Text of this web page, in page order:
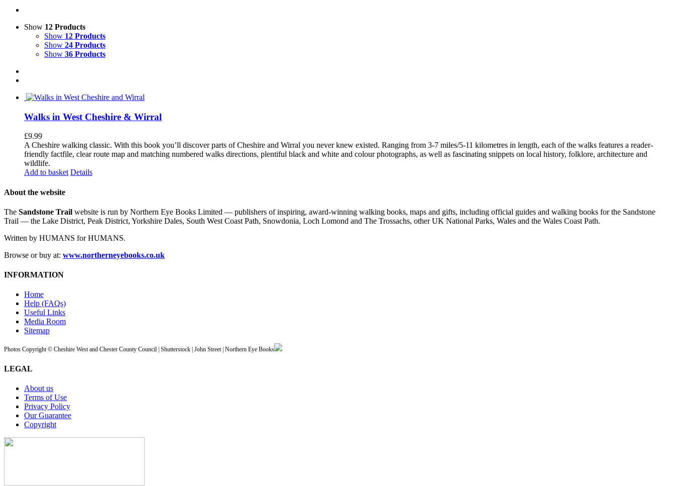
Show 12 Products
Show 12 Products
Show 24 Products
Show 36 Products
Walks in West Cheshire & Wirral
£9.99
A Cheshire walking classic. With this book you’ll discover parts of Cheshire and Wirral you never knew existed. Ranging from 3-7 miles/5-11 kilometres in length, each of the walks features a reader-
friendly factfile, clear route map and matching numbered walks directions, plentiful black and white and colour photographs, as well as fascinating snippets on local history, folklore, architecture and
wildlife.
Add to basket Details
About the website
The Sandstone Trail website is run by Northern Eye Books Limited — publishers of inspiring, award-winning walking books, maps and gifts, including official guides and walking books for the Sandstone
Trail — the Lake District, Peak District, Yorkshire Dales, South West Coast Path, Snowdonia, Loch Lomond and The Trossachs, other UK National Parks, Wales and the Wales Coast Path.
Written by HUMANS for HUMANS.
Browse or buy at: www.northerneyebooks.co.uk
INFORMATION
Home
Help (FAQs)
Useful Links
Media Room
Sitemap
Photos Copyright © Cheshire West and Chester County Council | Shutterstock | John Street | Northern Eye Books
LEGAL
About us
Terms of Use
Privacy Policy
Our Guarantee
Copyright